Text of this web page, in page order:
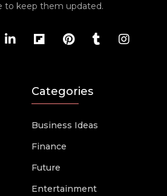
to keep them updated.
Categories
Business Ideas
Finance
Future
Entertainment